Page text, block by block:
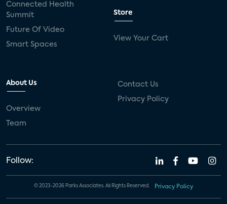
Connected Health
Summit
Future Of Video
Smart Spaces
Store
View Your Cart
About Us
Overview
Team
Contact Us
Privacy Policy
Follow:
© 2023-2026 Parks Associates. All Rights Reserved. Privacy Policy